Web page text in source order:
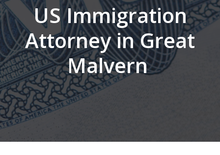
US Immigration
Attorney in Great
Malvern